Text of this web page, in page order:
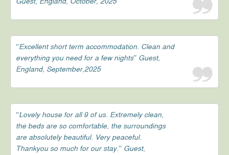
“Excellent short term accommodation. Clean and
everything you need for a few nights” Guest,
England, September,2025
“Lovely house for all 9 of us. Extremely clean,
the beds are so comfortable, the surroundings
are absolutely beautiful. Very peaceful.
Thankyou so much for our stay.” Guest,